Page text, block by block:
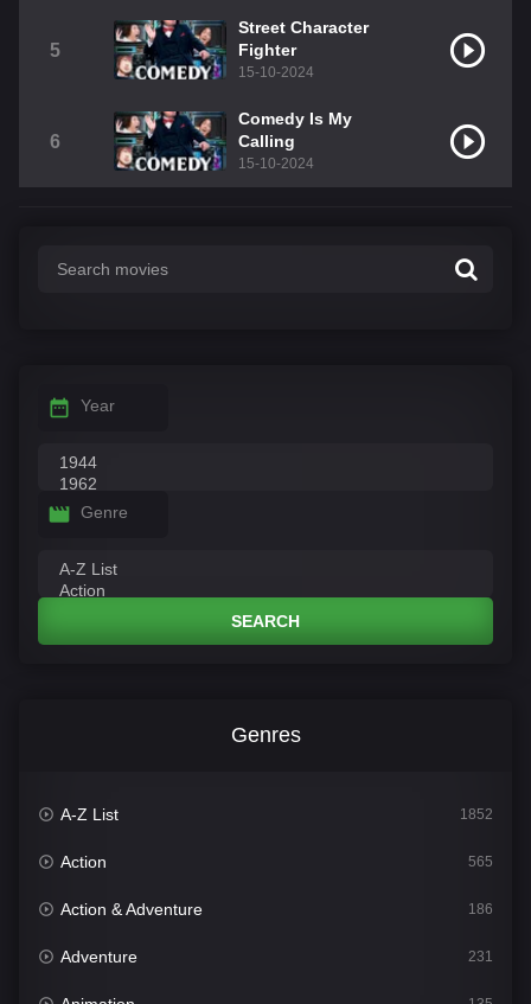
5
Street Character
Fighter
15-10-2024
6
Comedy Is My
Calling
15-10-2024
Year
Genre
SEARCH
Genres
A-Z List 1852
Action 565
Action & Adventure 186
Adventure 231